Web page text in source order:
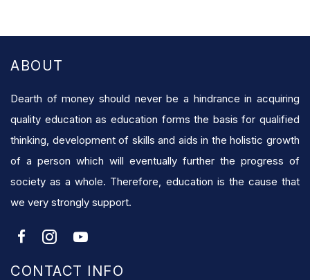
ABOUT
Dearth of money should never be a hindrance in acquiring
quality education as education forms the basis for qualified
thinking, development of skills and aids in the holistic growth
of a person which will eventually further the progress of
society as a whole. Therefore, education is the cause that
we very strongly support.
CONTACT INFO